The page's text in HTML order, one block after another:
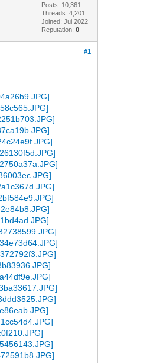
Posts: 10,361
Threads: 4,201
Joined: Jul 2022
Reputation:0
#1